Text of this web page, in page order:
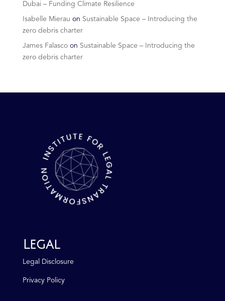
Dubai – Funding Climate Resilience
Isabelle Mierau on Sustainable Space – Introducing the
zero debris charter
James Falascoon Sustainable Space – Introducing the
zero debris charter
Legal
Legal Disclosure
Privacy Policy